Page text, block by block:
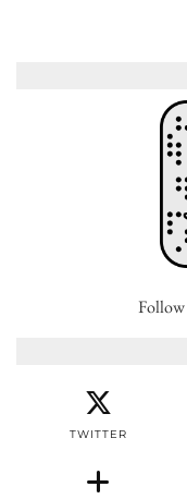
Follow
TWITTER